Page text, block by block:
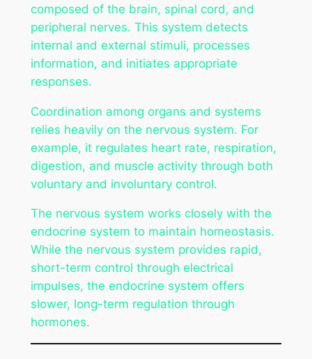
composed of the brain, spinal cord, and
peripheral nerves. This system detects
internal and external stimuli, processes
information, and initiates appropriate
responses.
Coordination among organs and systems
relies heavily on the nervous system. For
example, it regulates heart rate, respiration,
digestion, and muscle activity through both
voluntary and involuntary control.
The nervous system works closely with the
endocrine system to maintain homeostasis.
While the nervous system provides rapid,
short-term control through electrical
impulses, the endocrine system offers
slower, long-term regulation through
hormones.